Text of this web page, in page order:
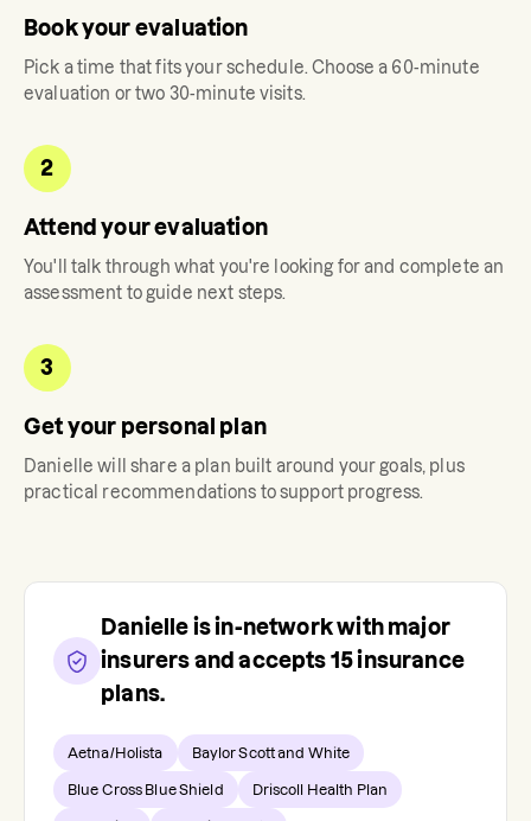
Book your evaluation
Pick a time that fits your schedule. Choose a 60-minute
evaluation or two 30-minute visits.
2
Attend your evaluation
You'll talk through what you're looking for and complete an
assessment to guide next steps.
3
Get your personal plan
Danielle will share a plan built around your goals, plus
practical recommendations to support progress.
Danielle is in-network with major
insurers and accepts 15insurance
plans.
Aetna/Holista Baylor Scott and White
Blue Cross Blue Shield Driscoll Health Plan